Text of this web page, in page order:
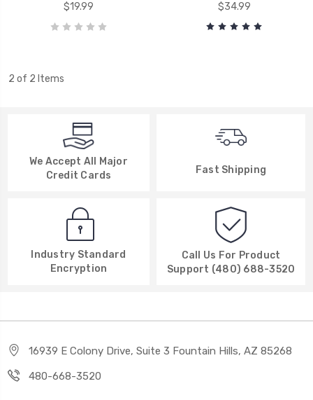
$19.99
$34.99
2 of 2 Items
We Accept All Major
Credit Cards
Fast Shipping
Industry Standard
Encryption
Call Us For Product
Support (480) 688-3520
16939 E Colony Drive, Suite 3 Fountain Hills, AZ 85268
480-668-3520